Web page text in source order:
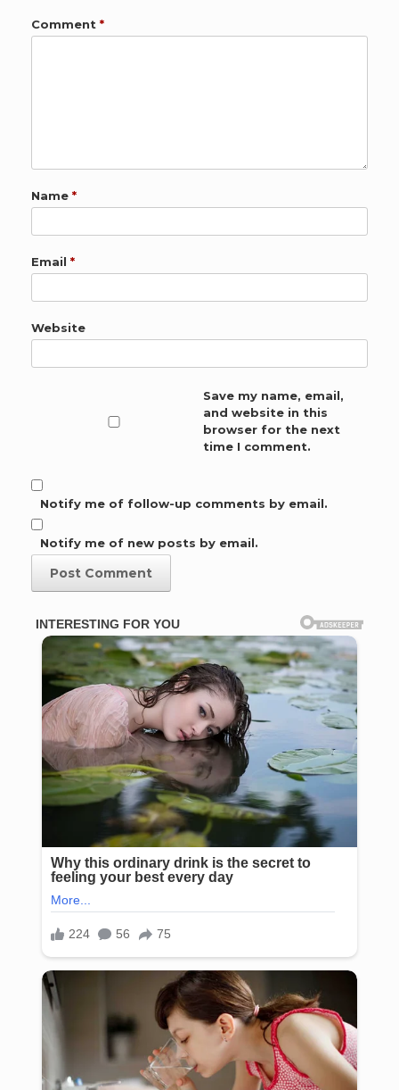
Comment *
Name *
Email *
Website
Save my name, email,
and website in this
browser for the next
time I comment.
Notify me of follow-up comments by email.
Notify me of new posts by email.